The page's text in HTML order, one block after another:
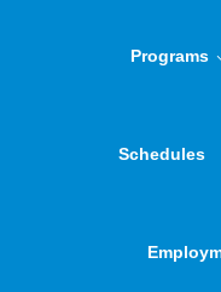
Programs
Schedules